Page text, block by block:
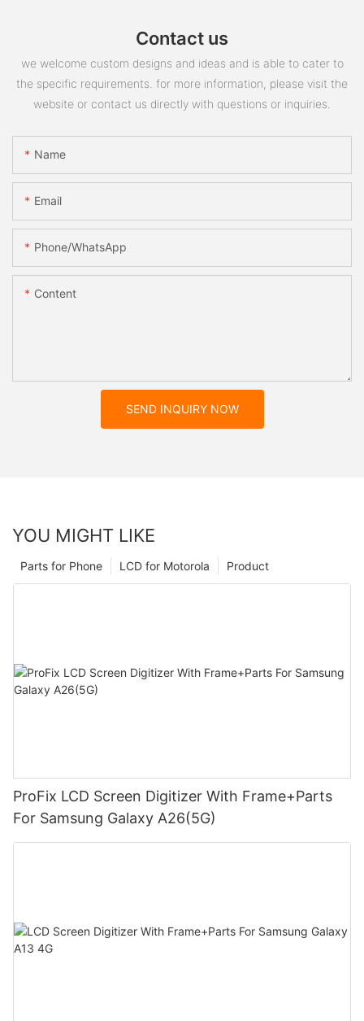
Contact us
we welcome custom designs and ideas and is able to cater to
the specific requirements. for more information, please visit the
website or contact us directly with questions or inquiries.
Name
Email
Phone/whatsApp
Content
SEND INQUIRY NOW
YOU MIGHT LIKE
Product
LCD for Motorola
Parts for Phone
ProFix LCD Screen Digitizer With Frame+Parts
For Samsung Galaxy A26(5G)